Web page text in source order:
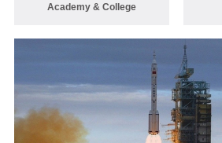
Academy & College